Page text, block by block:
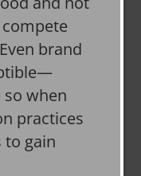
brand
when
practices
to gain